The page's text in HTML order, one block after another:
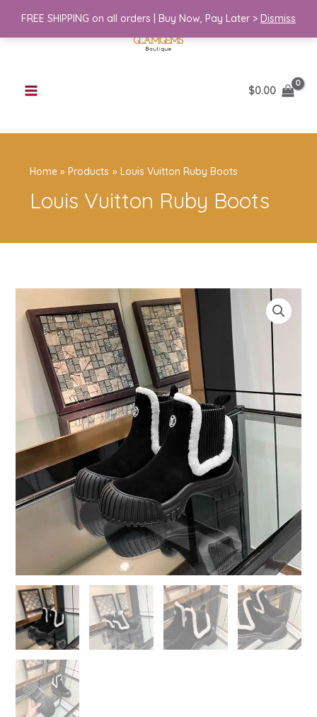
FREE SHIPPING on all orders | Buy Now, Pay Later > Dismiss
$0.00
Home Products Louis Vuitton Ruby Boots
Louis Vuitton Ruby Boots